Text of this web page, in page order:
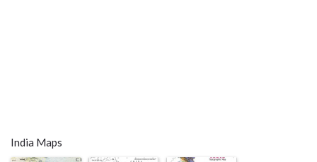
India Maps